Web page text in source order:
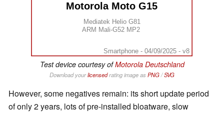
Motorola Moto G15
Mediatek Helio G81
ARM Mali-G52 MP2
Smartphone - 04/09/2025 - v8
Test device courtesy ofMotorola Deutschland
Download yourlicensedrating image as PNG/SVG
However, some negatives remain: its short update period
of only 2 years, lots of pre-installed bloatware, slow